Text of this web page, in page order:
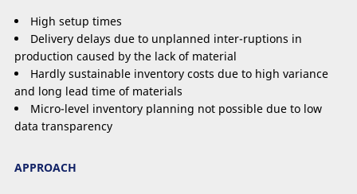
High setup times
Delivery delays due to unplanned inter-ruptions in
production caused by the lack of material
Hardly sustainable inventory costs due to high variance
and long lead time of materials
Micro-level inventory planning not possible due to low
data transparency
APPROACH